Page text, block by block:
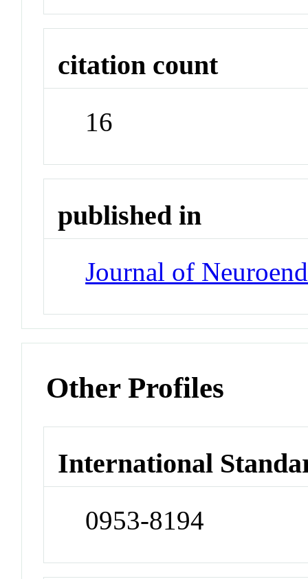
citation count
16
published in
Journal of
Other Profiles
International
0953-8194